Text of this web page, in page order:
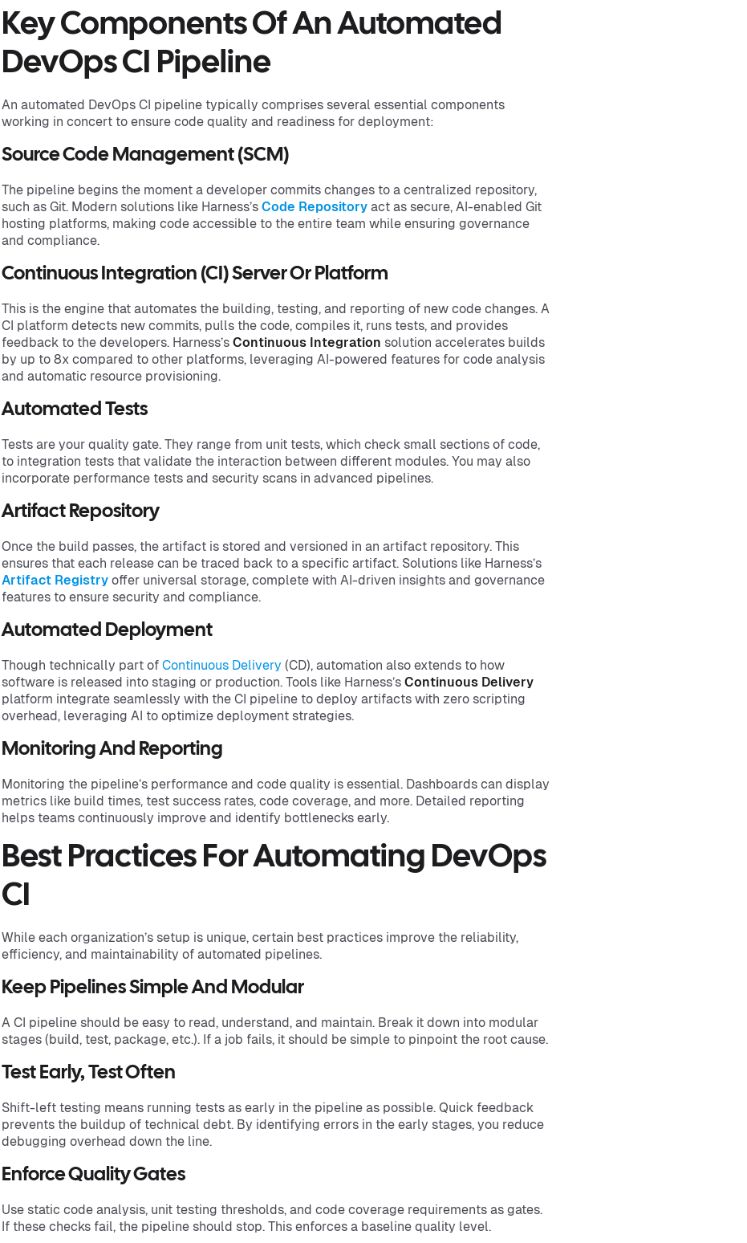
Key Components Of An Automated
DevOps CI Pipeline
An automated DevOps CI pipeline typically comprises several essential components
working in concert to ensure code quality and readiness for deployment:
Source Code Management (SCM)
The pipeline begins the moment a developer commits changes to a centralized repository,
such as Git. Modern solutions like Harness’s Code Repositoryact as secure, AI-enabled Git
hosting platforms, making code accessible to the entire team while ensuring governance
and compliance.
Continuous Integration (CI) Server Or Platform
This is the engine that automates the building, testing, and reporting of new code changes. A
CI platform detects new commits, pulls the code, compiles it, runs tests, and provides
feedback to the developers. Harness’s Continuous Integration solution accelerates builds
by up to 8x compared to other platforms, leveraging AI-powered features for code analysis
and automatic resource provisioning.
Automated Tests
Tests are your quality gate. They range from unit tests, which check small sections of code,
to integration tests that validate the interaction between different modules. You may also
incorporate performance tests and security scans in advanced pipelines.
Artifact Repository
Once the build passes, the artifact is stored and versioned in an artifact repository. This
ensures that each release can be traced back to a specific artifact. Solutions like Harness’s
Artifact Registryoffer universal storage, complete with AI-driven insights and governance
features to ensure security and compliance.
Automated Deployment
Though technically part of Continuous Delivery (CD), automation also extends to how
software is released into staging or production. Tools like Harness’s Continuous Delivery
platform integrate seamlessly with the CI pipeline to deploy artifacts with zero scripting
overhead, leveraging AI to optimize deployment strategies.
Monitoring And Reporting
Monitoring the pipeline’s performance and code quality is essential. Dashboards can display
metrics like build times, test success rates, code coverage, and more. Detailed reporting
helps teams continuously improve and identify bottlenecks early.
Best Practices For Automating DevOps
CI
While each organization’s setup is unique, certain best practices improve the reliability,
efficiency, and maintainability of automated pipelines.
Keep Pipelines Simple And Modular
A CI pipeline should be easy to read, understand, and maintain. Break it down into modular
stages (build, test, package, etc.). If a job fails, it should be simple to pinpoint the root cause.
Test Early, Test Often
Shift-left testing means running tests as early in the pipeline as possible. Quick feedback
prevents the buildup of technical debt. By identifying errors in the early stages, you reduce
debugging overhead down the line.
Enforce Quality Gates
Use static code analysis, unit testing thresholds, and code coverage requirements as gates.
If these checks fail, the pipeline should stop. This enforces a baseline quality level.